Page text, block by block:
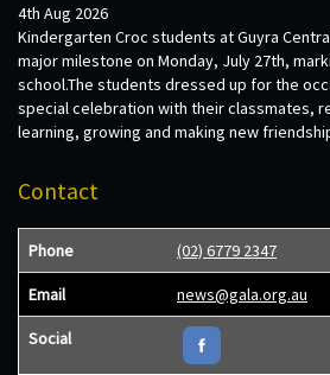
4th Aug 2026
Kindergarten Croc students at Guyra
major milestone on Monday, July 27th,
school.The students dressed up for the
special celebration with their classmates,
learning, growing and making new
Contact
Phone (02) 6779 2347
Email news@gala.org.au
Social